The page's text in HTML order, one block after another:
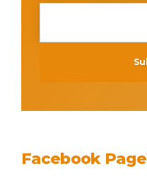
Facebook Page